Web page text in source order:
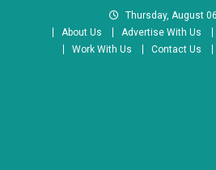
Thursday, August
About Us
Advertise With Us
Work With Us
Contact Us